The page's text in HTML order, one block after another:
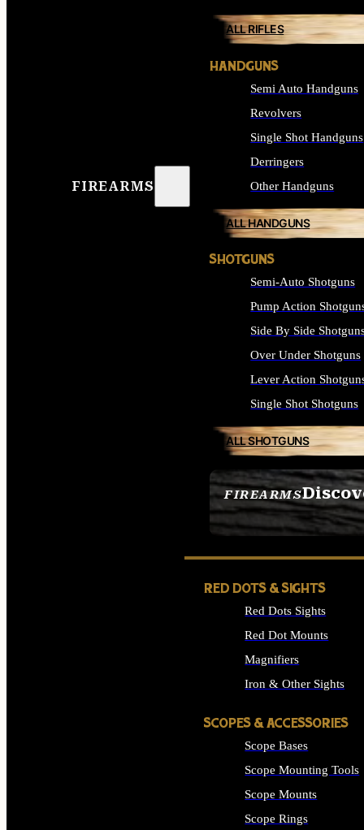
FIREARMS
FIREARMS
SEE ALL FIREARMS
ALL RIFLES
HANDGUNS
Semi Auto Handguns
Revolvers
Single Shot Handguns
Derringers
Other Handguns
ALL HANDGUNS
SHOTGUNS
Semi-Auto Shotguns
Pump Action
Side By Side
Over Under Shotguns
Lever Action
Single Shot Shotguns
ALL SHOTGUNS
RED DOTS & SIGHTS
Red Dots Sights
Red Dot Mounts
Magnifiers
Iron & Other Sights
SCOPES & ACCESSORIES
Scope Bases
Scope Mounting Tools
Scope Mounts
Scope Rings